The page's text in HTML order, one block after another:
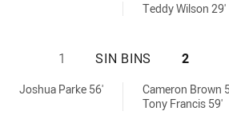
Teddy Wilson 29'
CANTERBURY-
1 SIN BINS 2
Joshua Parke 56'
Cameron Brown
Tony Francis 59'